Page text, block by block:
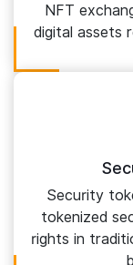
NFT
digital assets
Security
tokenized
rights in